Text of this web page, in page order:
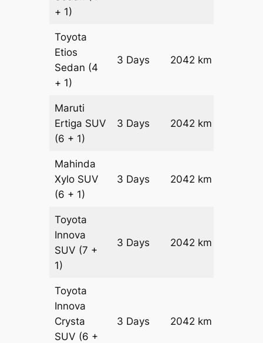
+ 1)
Toyota
Etios
Sedan (4
+ 1)
3 Days 2042 km
Maruti
Ertiga SUV
(6 + 1)
3 Days 2042 km
Mahinda
Xylo SUV
(6 + 1)
3 Days 2042 km
Toyota
Innova
SUV (7 +
1)
3 Days 2042 km
Toyota
Innova
Crysta
SUV (6 +
3 Days 2042 km